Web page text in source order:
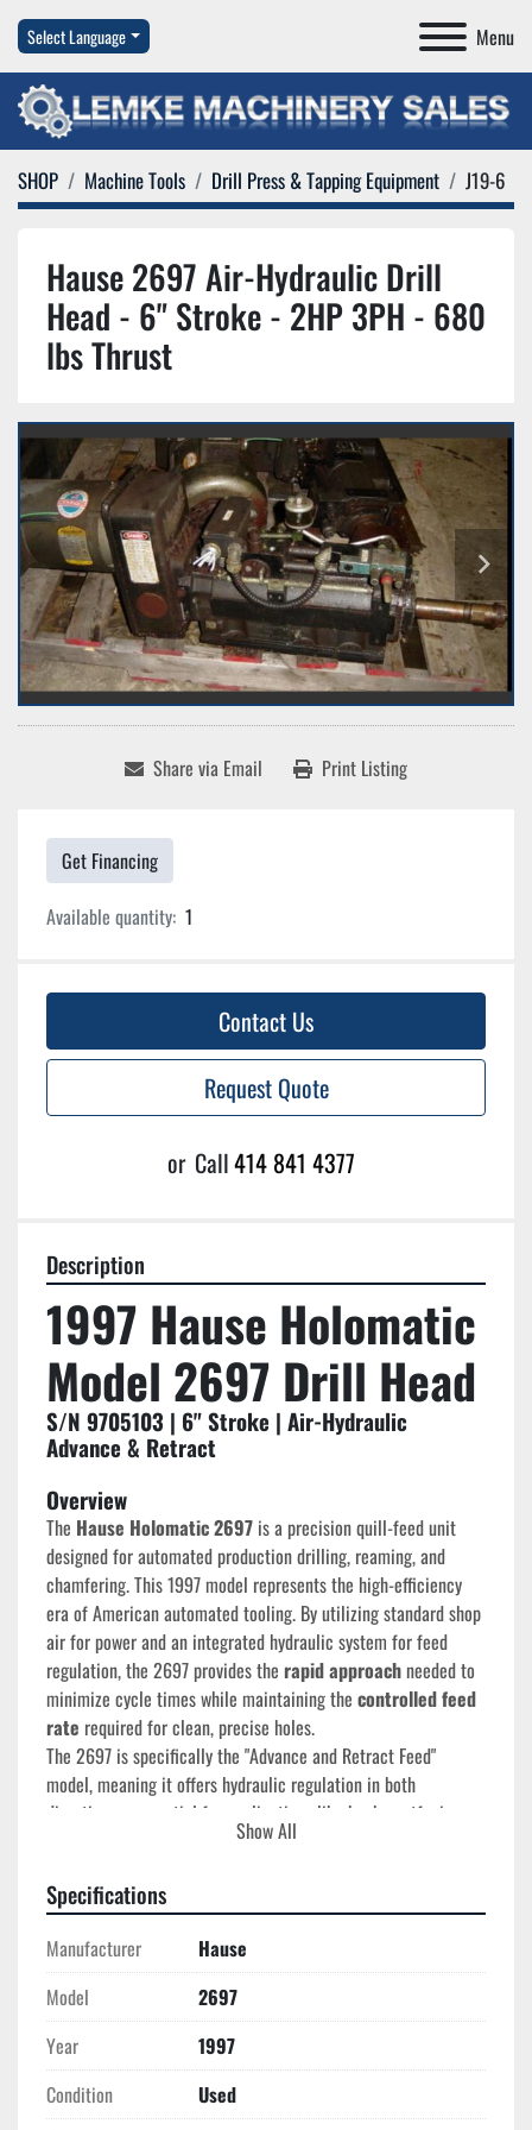
Menu
Select Language
SHOP Machine Tools Drill Press & Tapping Equipment J19-6
Hause 2697 Air-Hydraulic Drill
Head - 6" Stroke - 2HP 3PH - 680
lbs Thrust
Share via Email Print Listing
Get Financing
Available quantity: 1
Contact Us
Request Quote
or Call414 841 4377
Description
1997 Hause Holomatic
Model 2697 Drill Head
S/N 9705103 | 6" Stroke | Air-Hydraulic
Advance & Retract
Overview
The Hause Holomatic 2697 is a precision quill-feed unit
designed for automated production drilling, reaming, and
chamfering. This 1997 model represents the high-efficiency
era of American automated tooling. By utilizing standard shop
air for power and an integrated hydraulic system for feed
regulation, the 2697 provides the rapid approach needed to
minimize cycle times while maintaining the controlled feed
rate required for clean, precise holes.
The 2697 is specifically the "Advance and Retract Feed"
model, meaning it offers hydraulic regulation in both
directions—essential for applications like back-spotfacing or
Technical Specifications
Year of Manufacture:
Stroke Length: 6" (Fully adjustable)
Feed System: Air-over-Hydraulic (Advance & Retract
Thrust: 600 lbs (Advance) / 380 lbs (Retract) at 80
PSI
Show All
Specifications
Manufacturer
Hause
Model
2697
Year
1997
Condition
Used